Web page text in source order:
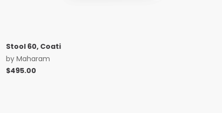
Stool 60, Coati
by Maharam
$495.00